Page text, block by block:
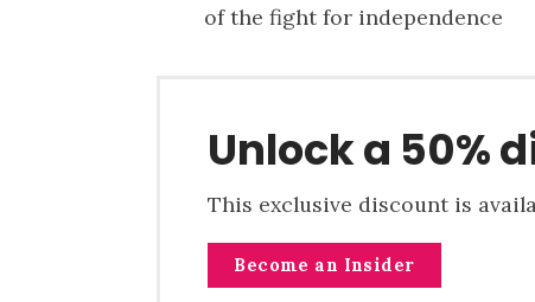
of the fight for independence
Unlock a 50%
This exclusive discount is
Become an Insider